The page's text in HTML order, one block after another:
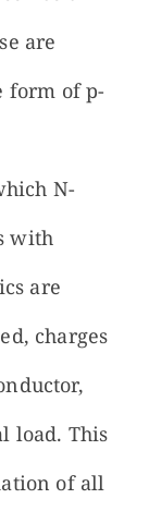
are
form of p-
N-
with
are
charges
load. This
of all